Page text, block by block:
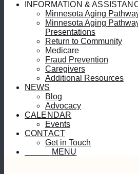
INFORMATION &
Minnesota Aging
Minnesota Aging
Presentations
Return to Community
Medicare
Fraud Prevention
Caregivers
Additional Resources
NEWS
Blog
Advocacy
CALENDAR
Events
CONTACT
Get in Touch
MENU